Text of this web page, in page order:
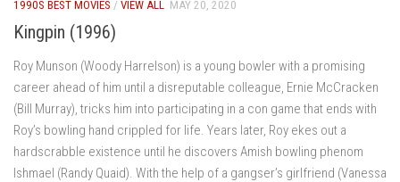
1990S BEST MOVIES / VIEW ALL MAY 20, 2020
Kingpin (1996)
Roy Munson (Woody Harrelson) is a young bowler with a promising
career ahead of him until a disreputable colleague, Ernie McCracken
(Bill Murray), tricks him into participating in a con game that ends with
Roy’s bowling hand crippled for life. Years later, Roy ekes out a
hardscrabble existence until he discovers Amish bowling phenom
Ishmael (Randy Quaid). With the help of a gangser’s girlfriend (Vanessa